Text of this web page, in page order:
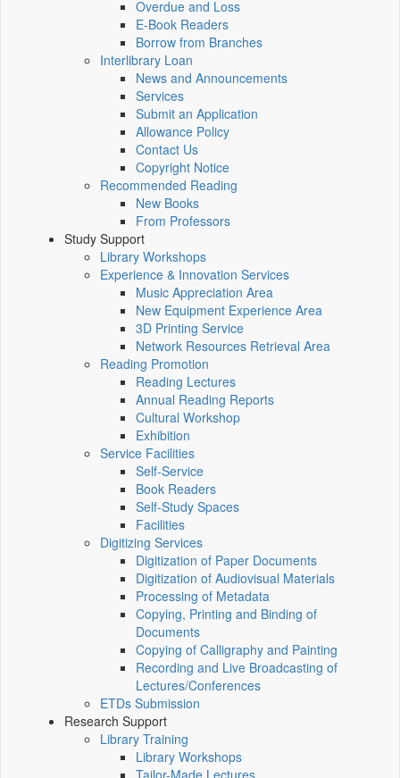
Overdue and Loss
E-Book Readers
Borrow from Branches
Interlibrary Loan
News and Announcements
Services
Submit an Application
Allowance Policy
Contact Us
Copyright Notice
Recommended Reading
New Books
From Professors
Study Support
Library Workshops
Experience & Innovation Services
Music Appreciation Area
New Equipment Experience Area
3D Printing Service
Network Resources Retrieval Area
Reading Promotion
Reading Lectures
Annual Reading Reports
Cultural Workshop
Exhibition
Service Facilities
Self-Service
Book Readers
Self-Study Spaces
Facilities
Digitizing Services
Digitization of Paper Documents
Digitization of Audiovisual Materials
Processing of Metadata
Copying, Printing and Binding of
Documents
Copying of Calligraphy and Painting
Recording and Live Broadcasting of
Lectures/Conferences
ETDs Submission
Research Support
Library Training
Library Workshops